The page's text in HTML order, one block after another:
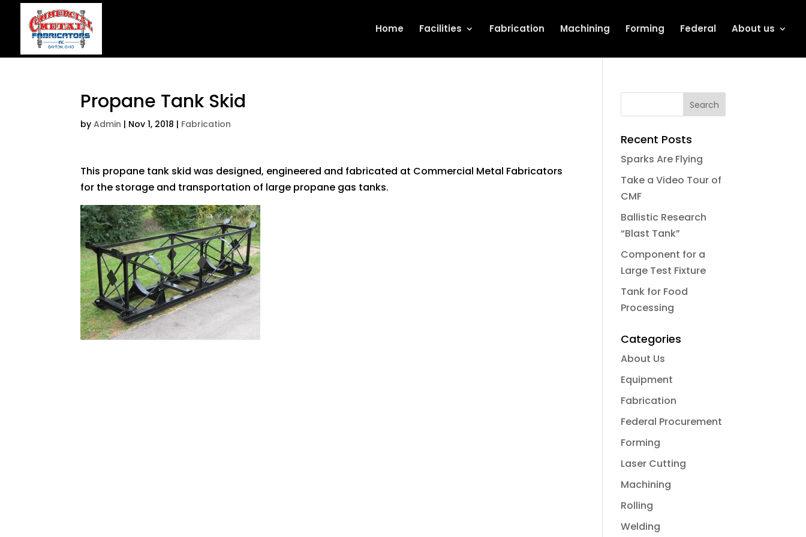
Home Facilities Fabrication Machining Forming Federal About us
Propane Tank Skid
byAdmin | Nov 1, 2018 | Fabrication
This propane tank skid was designed, engineered and fabricated at Commercial Metal Fabricators
for the storage and transportation of large propane gas tanks.
Recent Posts
Sparks Are Flying
Take a Video Tour of
CMF
Ballistic Research
“Blast Tank”
Component for a
Large Test Fixture
Tank for Food
Processing
Categories
About Us
Equipment
Fabrication
Federal Procurement
Forming
Laser Cutting
Machining
Rolling
Welding